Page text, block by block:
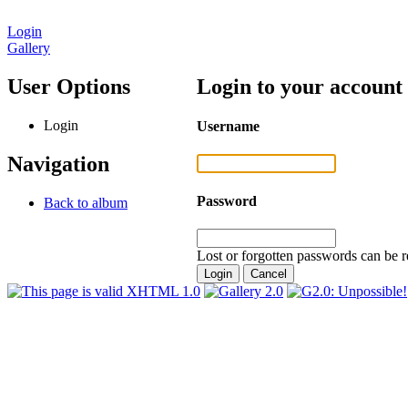
Login
Gallery
User Options
Login
Navigation
Back to album
Login to your account
Username
Password
Lost or forgotten passwords can be